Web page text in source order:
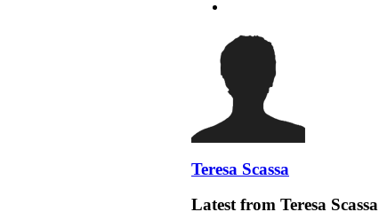
Teresa Scassa
Latest from Teresa Scassa